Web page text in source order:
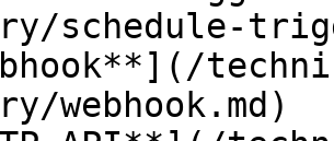
schedule-
webhook.md)